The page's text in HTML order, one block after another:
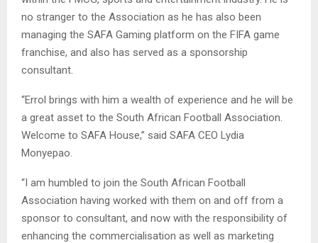
no stranger to the Association as he has also been
managing the SAFA Gaming platform on the FIFA game
franchise, and also has served as a sponsorship
consultant.
“Errol brings with him a wealth of experience and he will be
a great asset to the South African Football Association.
Welcome to SAFA House,” said SAFA CEO Lydia
Monyepao.
“I am humbled to join the South African Football
Association having worked with them on and off from a
sponsor to consultant, and now with the responsibility of
enhancing the commercialisation as well as marketing